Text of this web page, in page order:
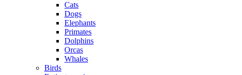
Cats
Dogs
Elephants
Primates
Dolphins
Orcas
Whales
Birds